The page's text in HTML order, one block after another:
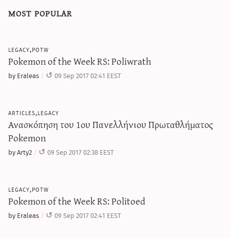
most popular
legacy,potw
Pokemon of the Week RS: Poliwrath
by Eraleas 09 Sep 2017 02:41 EEST
articles,legacy
Ανασκόπηση του 1ου Πανελλήνιου Πρωταθλήματος
Pokemon
by Arty2 09 Sep 2017 02:38 EEST
legacy,potw
Pokemon of the Week RS: Politoed
by Eraleas 09 Sep 2017 02:41 EEST